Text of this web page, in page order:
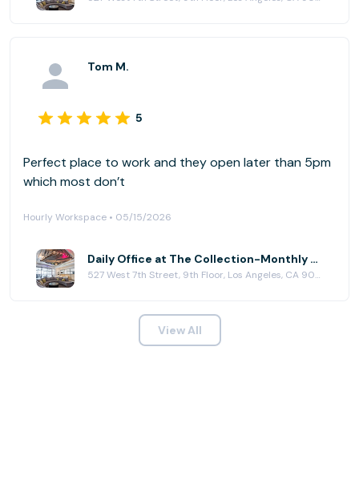
Tom M.
5
Perfect place to work and they open later than 5pm
which most don’t
Hourly Workspace • 05/15/2026
Daily Office at The Collection-Monthly Private Offices & Event Location
527 West 7th Street, 9th Floor, Los Angeles, CA 90017
View All